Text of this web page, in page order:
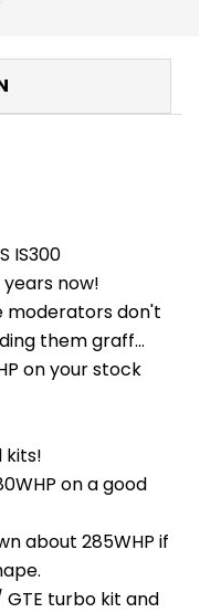
KITS
-
TOYOTA
IS300
now!
moderators don't
them graff...
on your stock
kits!
on a good
about 285WHP if
GTE turbo kit and